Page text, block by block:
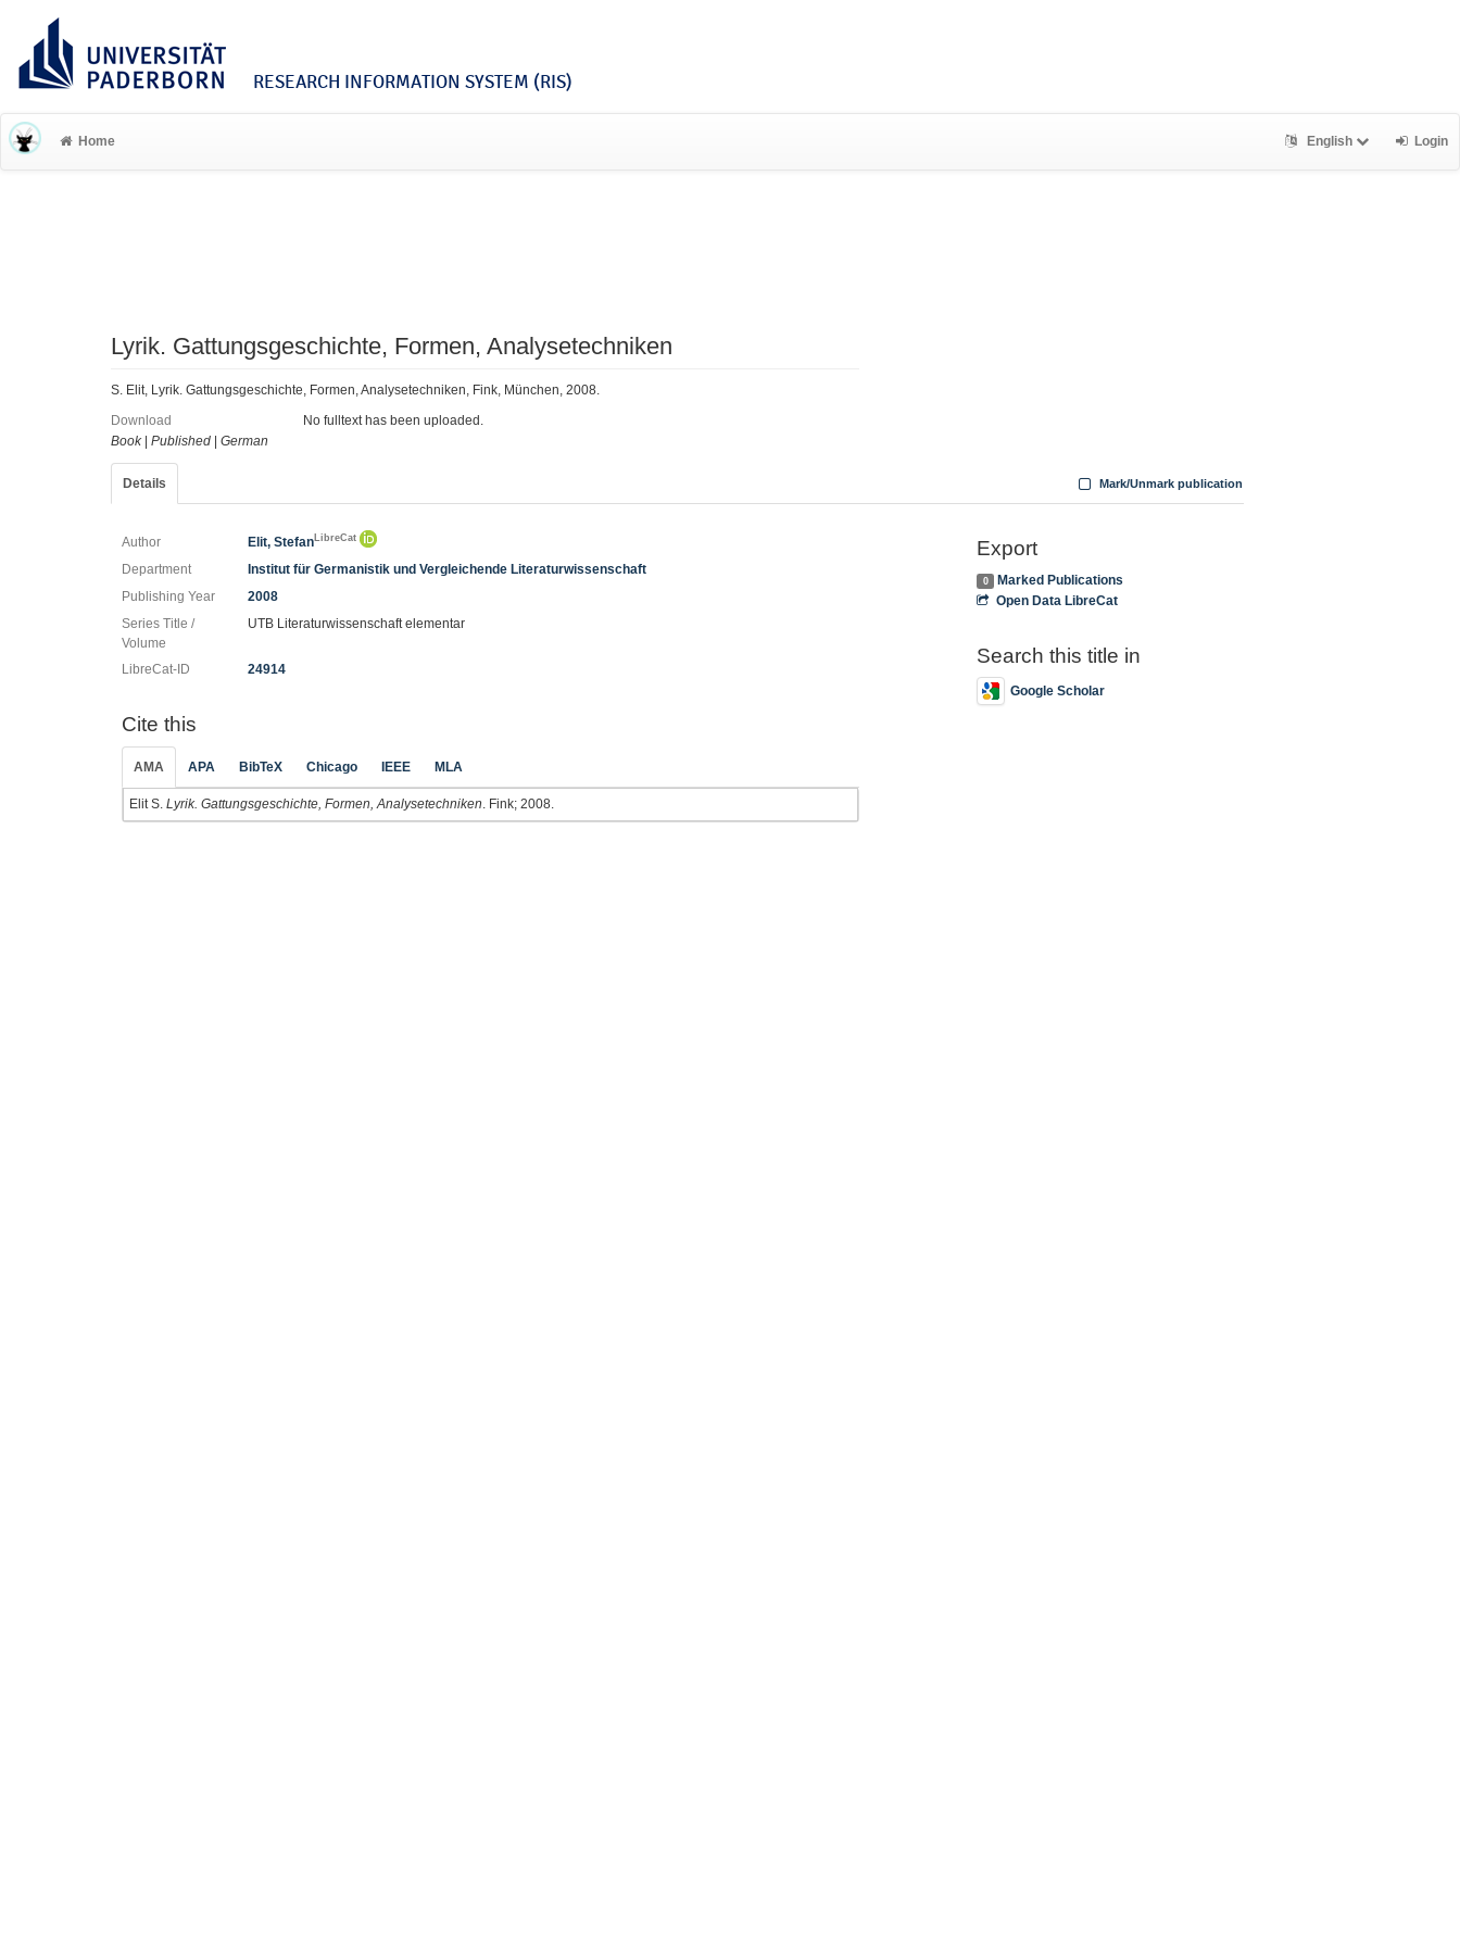
RESEARCH INFORMATION SYSTEM (RIS)
Home English Login
Lyrik. Gattungsgeschichte, Formen, Analysetechniken
S. Elit, Lyrik. Gattungsgeschichte, Formen, Analysetechniken, Fink, München, 2008.
Download
No fulltext has been uploaded.
Book| Published German
Details Mark/Unmark publication
Author Elit, StefanLibreCat
Department
Institut für Germanistik und Vergleichende Literaturwissenschaft
Publishing Year
2008
Series Title /
Volume
UTB Literaturwissenschaft elementar
LibreCat-ID 24914
Cite this
AMA APA BibTeX Chicago IEEE MLA
Elit S. Lyrik. Gattungsgeschichte, Formen, Analysetechniken . Fink; 2008.
Export
0
Marked Publications
Open Data LibreCat
Search this title in
Google Scholar